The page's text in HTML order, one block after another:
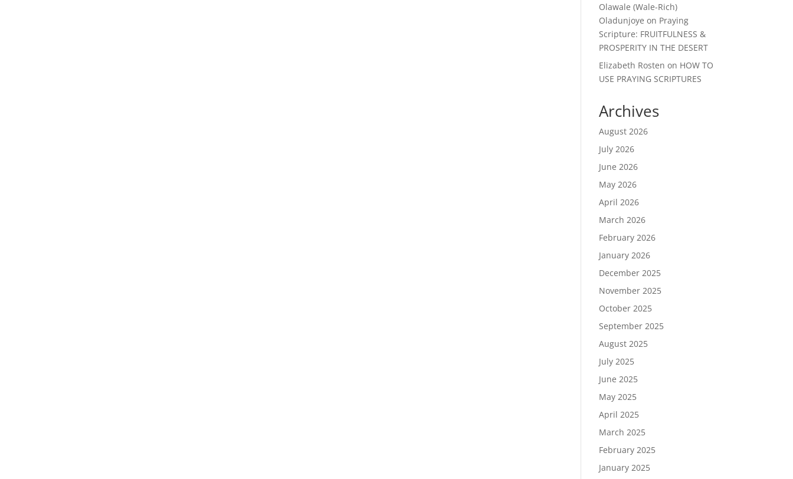
Olawale (Wale-Rich)
Oladunjoye on Praying
Scripture: FRUITFULNESS &
PROSPERITY IN THE DESERT
Elizabeth Rosten on HOW TO
USE PRAYING SCRIPTURES
Archives
August 2026
July 2026
June 2026
May 2026
April 2026
March 2026
February 2026
January 2026
December 2025
November 2025
October 2025
September 2025
August 2025
July 2025
June 2025
May 2025
April 2025
March 2025
February 2025
January 2025